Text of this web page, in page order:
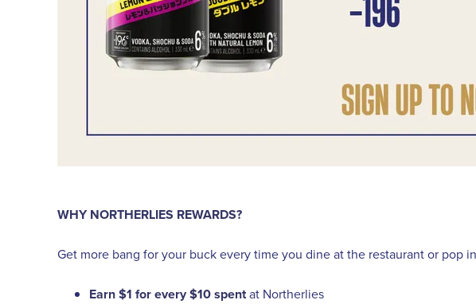
WHY NORTHERLIES REWARDS?
Get more bang for your buck every time you dine at the restaurant or pop
Earn $1 for every $10 spentat Northerlies